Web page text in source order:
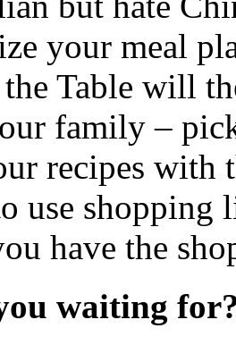
your meal
Table will
family –
recipes with
use
have the
waiting